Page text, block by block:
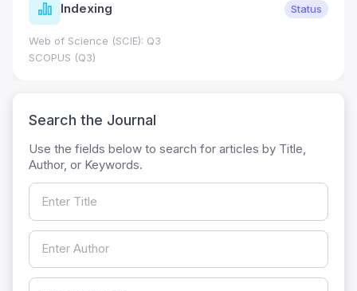
Indexing Status
Web of Science (SCIE): Q3
SCOPUS (Q3)
Search the Journal
Use the fields below to search for articles by Title,
Author, or Keywords.